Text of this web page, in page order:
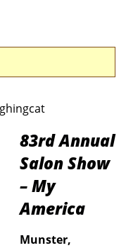
83rd Annual
Salon Show
– My
America
Munster,